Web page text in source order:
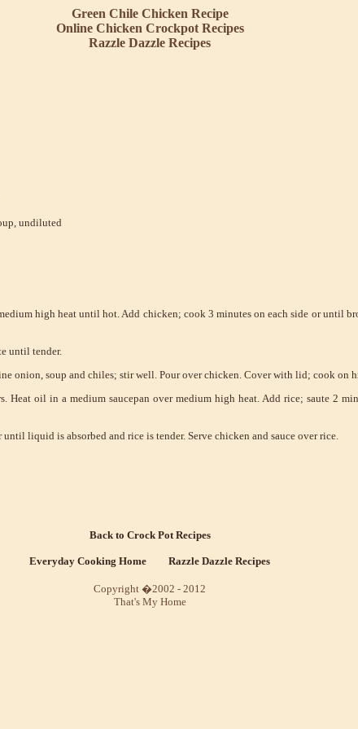
Green Chile Chicken Recipe
Online Chicken Crockpot Recipes
Razzle Dazzle Recipes
undiluted
high heat until hot. Add chicken; cook 3 minutes on each side or until
until tender.
onion, soup and chiles; stir well. Pour over chicken. Cover with lid; cook on
Heat oil in a medium saucepan over medium high heat. Add rice; saute 2
liquid is absorbed and rice is tender. Serve chicken and sauce over rice.
Back to Crock Pot Recipes
Everyday Cooking Home Razzle Dazzle Recipes
Copyright �2002 - 2012
That's My Home